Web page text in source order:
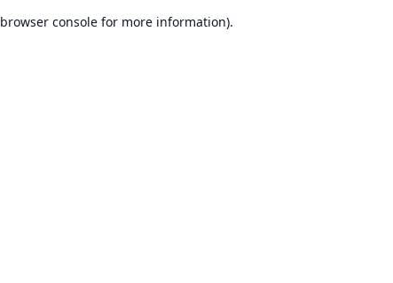
browser console for more information).